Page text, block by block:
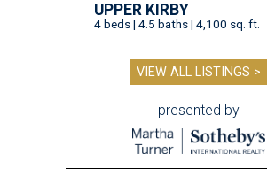
UPPER KIRBY
4 beds | 4.5 baths | 4,100 sq. ft.
VIEW ALL LISTINGS >
presented by